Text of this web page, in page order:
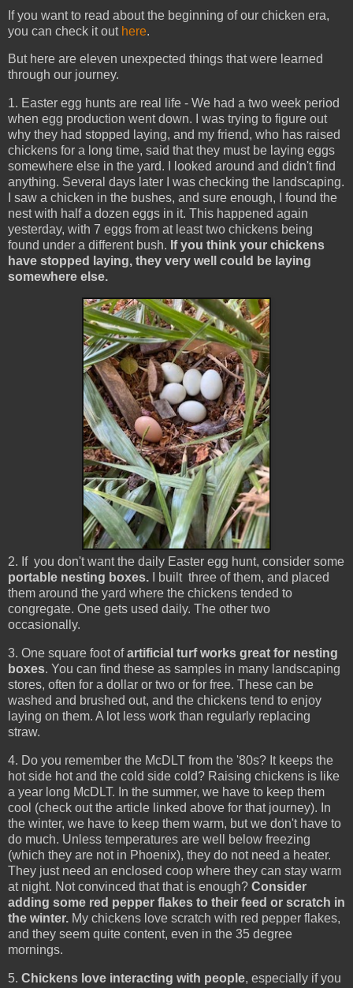
If you want to read about the beginning of our chicken era,
you can check it out here.
But here are eleven unexpected things that were learned
through our journey.
1. Easter egg hunts are real life - We had a two week period
when egg production went down. I was trying to figure out
why they had stopped laying, and my friend, who has raised
chickens for a long time, said that they must be laying eggs
somewhere else in the yard. I looked around and didn't find
anything. Several days later I was checking the landscaping.
I saw a chicken in the bushes, and sure enough, I found the
nest with half a dozen eggs in it. This happened again
yesterday, with 7 eggs from at least two chickens being
found under a different bush. If you think your chickens
have stopped laying, they very well could be laying
somewhere else.
2. If you don't want the daily Easter egg hunt, consider some
portable nesting boxes. I built three of them, and placed
them around the yard where the chickens tended to
congregate. One gets used daily. The other two
occasionally.
3. One square foot ofartificial turf works great for nesting
boxes. You can find these as samples in many landscaping
stores, often for a dollar or two or for free. These can be
washed and brushed out, and the chickens tend to enjoy
laying on them. A lot less work than regularly replacing
straw.
4. Do you remember the McDLT from the '80s? It keeps the
hot side hot and the cold side cold? Raising chickens is like
a year long McDLT. In the summer, we have to keep them
cool (check out the article linked above for that journey). In
the winter, we have to keep them warm, but we don't have to
do much. Unless temperatures are well below freezing
(which they are not in Phoenix), they do not need a heater.
They just need an enclosed coop where they can stay warm
at night. Not convinced that that is enough? Consider
adding some red pepper flakes to their feed or scratch in
the winter. My chickens love scratch with red pepper flakes,
and they seem quite content, even in the 35 degree
mornings.
5. Chickens love interacting with people, especially if you